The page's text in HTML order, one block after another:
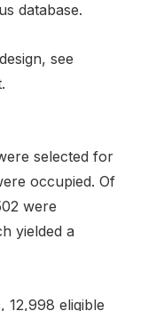
database.
see
selected for
occupied. Of
were
yielded a
12,998 eligible